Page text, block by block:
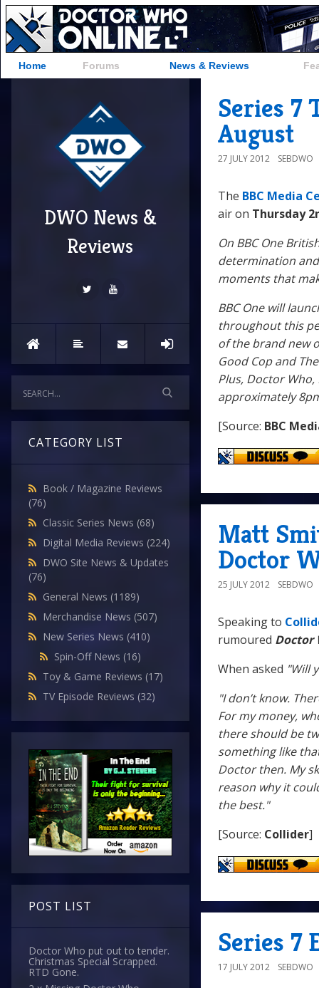
Home Forums News & Reviews
DWO News &
Reviews
CATEGORY LIST
Book / Magazine Reviews
(76)
Classic Series News (68)
Digital Media Reviews (224)
DWO Site News & Updates
(76)
General News (1189)
Merchandise News (507)
New Series News (410)
Spin-Off News (16)
Toy & Game Reviews (17)
TV Episode Reviews (32)
POST LIST
Doctor Who put out to tender.
Christmas Special Scrapped.
RTD Gone.
Series 7
August
27 JULY 2012 SEBDWO
The BBC Media
air on Thursday
On BBC One
determination
moments that
BBC One will
throughout this
of the brand new
Good Cop and
Plus, Doctor Who,
approximately
[Source: BBC
Matt
Doctor
25 JULY 2012 SEBDWO
Speaking to
rumoured Doctor
When asked "Will
"I don’t know.
For my money,
there should be
something like
Doctor then. My
reason why it
the best."
[Source: Collider]
Series 7
17 JULY 2012 SEBDWO